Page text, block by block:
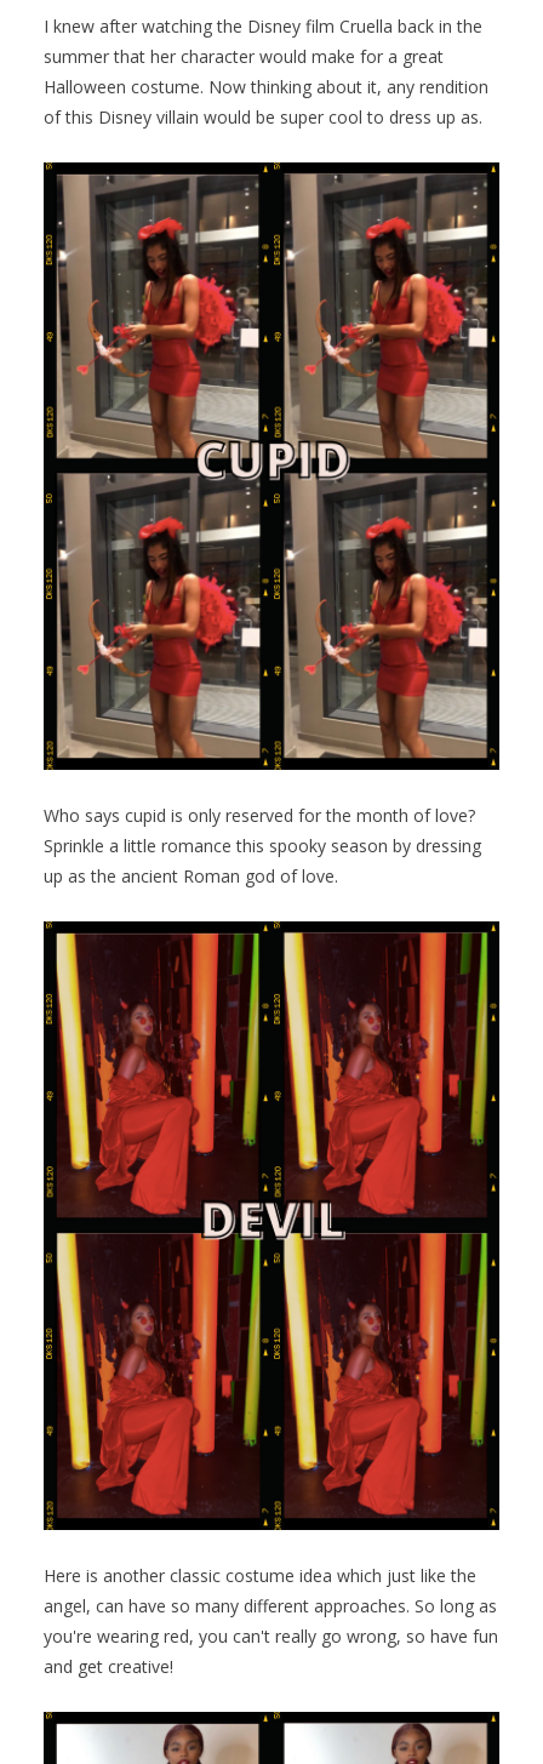
I knew after watching the Disney film Cruella back in the
summer that her character would make for a great
Halloween costume. Now thinking about it, any rendition
of this Disney villain would be super cool to dress up as.
Who says cupid is only reserved for the month of love?
Sprinkle a little romance this spooky season by dressing
up as the ancient Roman god of love.
Here is another classic costume idea which just like the
angel, can have so many different approaches. So long as
you're wearing red, you can't really go wrong, so have fun
and get creative!